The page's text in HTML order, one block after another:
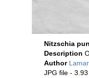
Nitzschia
Description
Author
JPG file -